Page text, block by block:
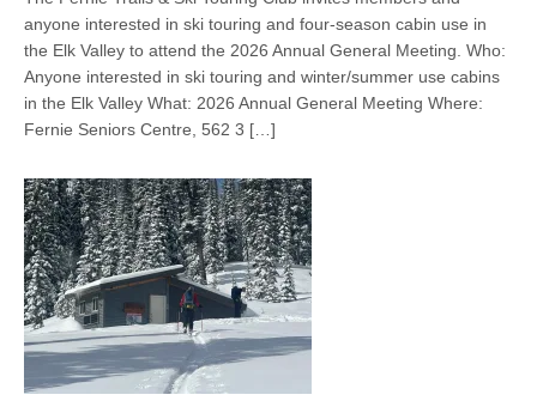
anyone interested in ski touring and four-season cabin use in
the Elk Valley to attend the 2026 Annual General Meeting. Who:
Anyone interested in ski touring and winter/summer use cabins
in the Elk Valley What: 2026 Annual General Meeting Where:
Fernie Seniors Centre, 562 3 […]